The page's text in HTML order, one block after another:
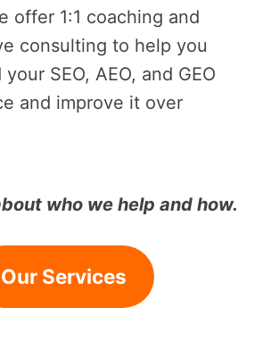
offer 1:1 coaching and
consulting to help you
SEO, AEO, and GEO
and improve it over
who we help and how.
Our Services